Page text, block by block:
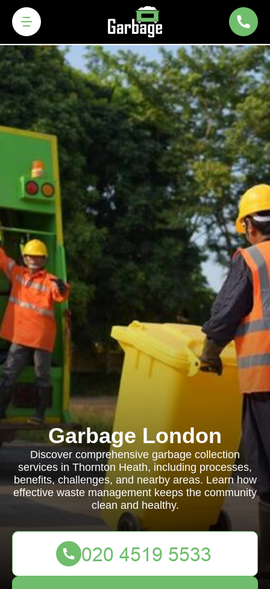
Garbage London
Discover comprehensive garbage collection
services in Thornton Heath, including processes,
benefits, challenges, and nearby areas. Learn how
effective waste management keeps the community
clean and healthy.